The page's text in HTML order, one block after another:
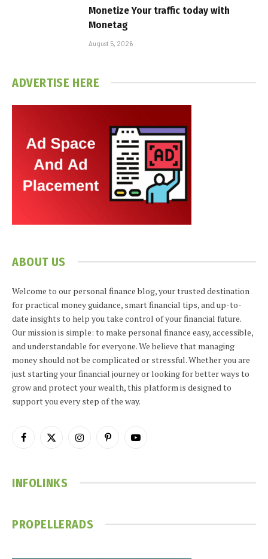
Monetize Your traffic today with
Monetag
August 5, 2026
ADVERTISE HERE
ABOUT US
Welcome to our personal finance blog, your trusted destination
for practical money guidance, smart financial tips, and up-to-
date insights to help you take control of your financial future.
Our mission is simple: to make personal finance easy, accessible,
and understandable for everyone. We believe that managing
money should not be complicated or stressful. Whether you are
just starting your financial journey or looking for better ways to
grow and protect your wealth, this platform is designed to
support you every step of the way.
Facebook
X
InstagramPinterestYouTube
INFOLINKS
PROPELLERADS